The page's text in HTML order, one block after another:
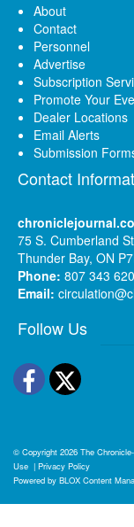
About
Contact
Personnel
Advertise
Subscription
Promote Your
Dealer Locations
Email Alerts
Submission
Contact
75 S. Cumberland
Thunder Bay, ON
Phone: 807 343
Email:
Follow Us
Facebook
Twitter
© Copyright 2026 The
Use | Privacy Policy
Powered by BLOX Content